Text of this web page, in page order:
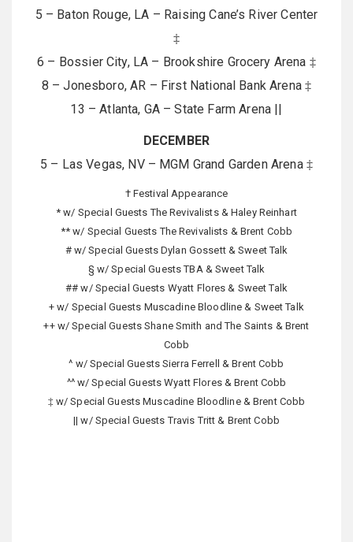
5 – Baton Rouge, LA – Raising Cane’s River Center
‡
6 – Bossier City, LA – Brookshire Grocery Arena ‡
8 – Jonesboro, AR – First National Bank Arena ‡
13 – Atlanta, GA – State Farm Arena ||
DECEMBER
5 – Las Vegas, NV – MGM Grand Garden Arena ‡
† Festival Appearance
* w/ Special Guests The Revivalists & Haley Reinhart
** w/ Special Guests The Revivalists & Brent Cobb
# w/ Special Guests Dylan Gossett & Sweet Talk
§ w/ Special Guests TBA & Sweet Talk
## w/ Special Guests Wyatt Flores & Sweet Talk
+ w/ Special Guests Muscadine Bloodline & Sweet Talk
++ w/ Special Guests Shane Smith and The Saints & Brent
Cobb
^ w/ Special Guests Sierra Ferrell & Brent Cobb
^^ w/ Special Guests Wyatt Flores & Brent Cobb
‡ w/ Special Guests Muscadine Bloodline & Brent Cobb
|| w/ Special Guests Travis Tritt & Brent Cobb